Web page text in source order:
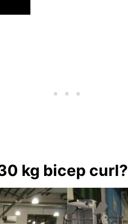
kg bicep curl?